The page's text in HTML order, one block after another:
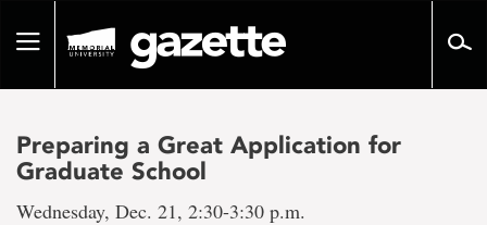
pageToggle
Preparing a Great Application for
Graduate School
Wednesday, Dec. 21, 2:30-3:30 p.m.